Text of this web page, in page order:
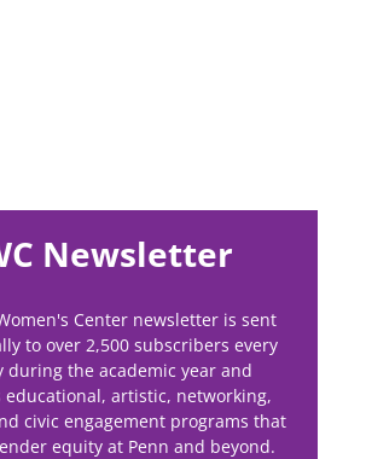
Newsletter
Center newsletter is sent
to over 2,500 subscribers every
during the academic year and
artistic, networking,
civic engagement programs that
equity at Penn and beyond.